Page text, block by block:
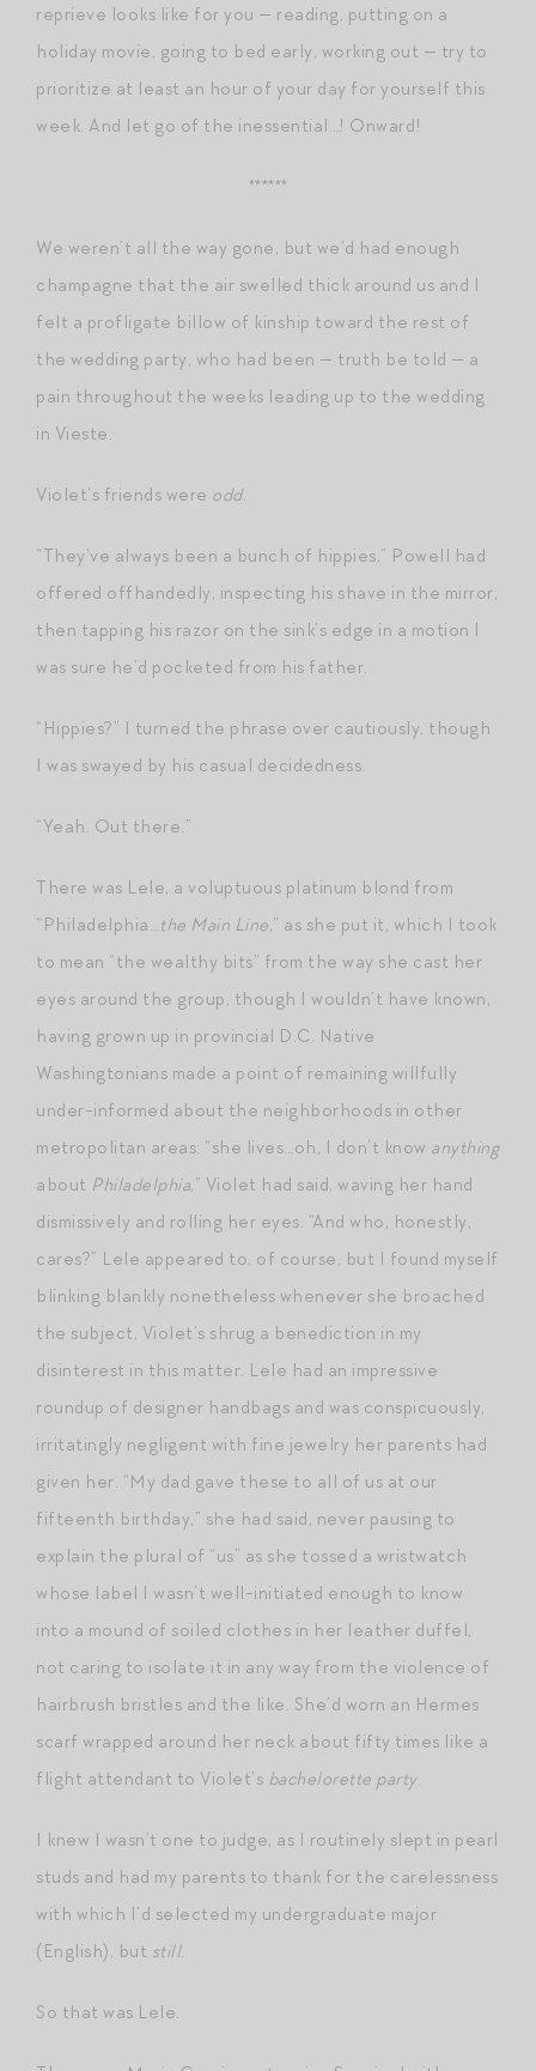
reprieve looks like for you — reading, putting on a
holiday movie, going to bed early, working out — try to
prioritize at least an hour of your day for yourself this
week. And let go of the inessential…! Onward!
******
We weren’t all the way gone, but we’d had enough
champagne that the air swelled thick around us and I
felt a profligate billow of kinship toward the rest of
the wedding party, who had been — truth be told — a
pain throughout the weeks leading up to the wedding
in Vieste.
Violet’s friends were odd.
“They’ve always been a bunch of hippies,” Powell had
offered offhandedly, inspecting his shave in the mirror,
then tapping his razor on the sink’s edge in a motion I
was sure he’d pocketed from his father.
“Hippies?” I turned the phrase over cautiously, though
I was swayed by his casual decidedness.
“Yeah. Out there.”
There was Lele, a voluptuous platinum blond from
“Philadelphia…the Main Line,” as she put it, which I took
to mean “the wealthy bits” from the way she cast her
eyes around the group, though I wouldn’t have known,
having grown up in provincial D.C. Native
Washingtonians made a point of remaining willfully
under-informed about the neighborhoods in other
metropolitan areas: “she lives…oh, I don’t know anything
about Philadelphia,” Violet had said, waving her hand
dismissively and rolling her eyes. “And who, honestly,
cares?” Lele appeared to, of course, but I found myself
blinking blankly nonetheless whenever she broached
the subject, Violet’s shrug a benediction in my
disinterest in this matter. Lele had an impressive
roundup of designer handbags and was conspicuously,
irritatingly negligent with fine jewelry her parents had
given her. “My dad gave these to all of us at our
fifteenth birthday,” she had said, never pausing to
explain the plural of “us” as she tossed a wristwatch
whose label I wasn’t well-initiated enough to know
into a mound of soiled clothes in her leather duffel,
not caring to isolate it in any way from the violence of
hairbrush bristles and the like. She’d worn an Hermes
scarf wrapped around her neck about fifty times like a
flight attendant to Violet’s bachelorette party.
I knew I wasn’t one to judge, as I routinely slept in pearl
studs and had my parents to thank for the carelessness
with which I’d selected my undergraduate major
(English), but still.
So that was Lele.